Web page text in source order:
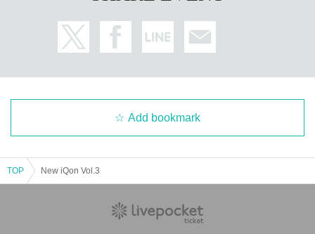
Add bookmark
TOP New iQon Vol.3